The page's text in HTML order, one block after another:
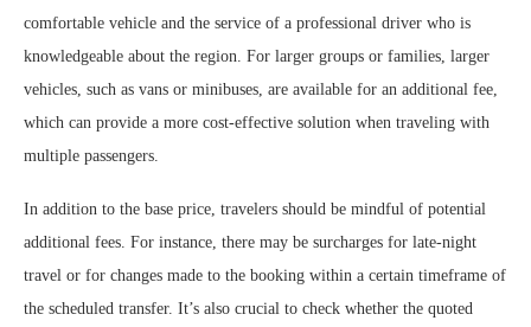
comfortable vehicle and the service of a professional driver who is
knowledgeable about the region. For larger groups or families, larger
vehicles, such as vans or minibuses, are available for an additional fee,
which can provide a more cost-effective solution when traveling with
multiple passengers.
In addition to the base price, travelers should be mindful of potential
additional fees. For instance, there may be surcharges for late-night
travel or for changes made to the booking within a certain timeframe of
the scheduled transfer. It’s also crucial to check whether the quoted